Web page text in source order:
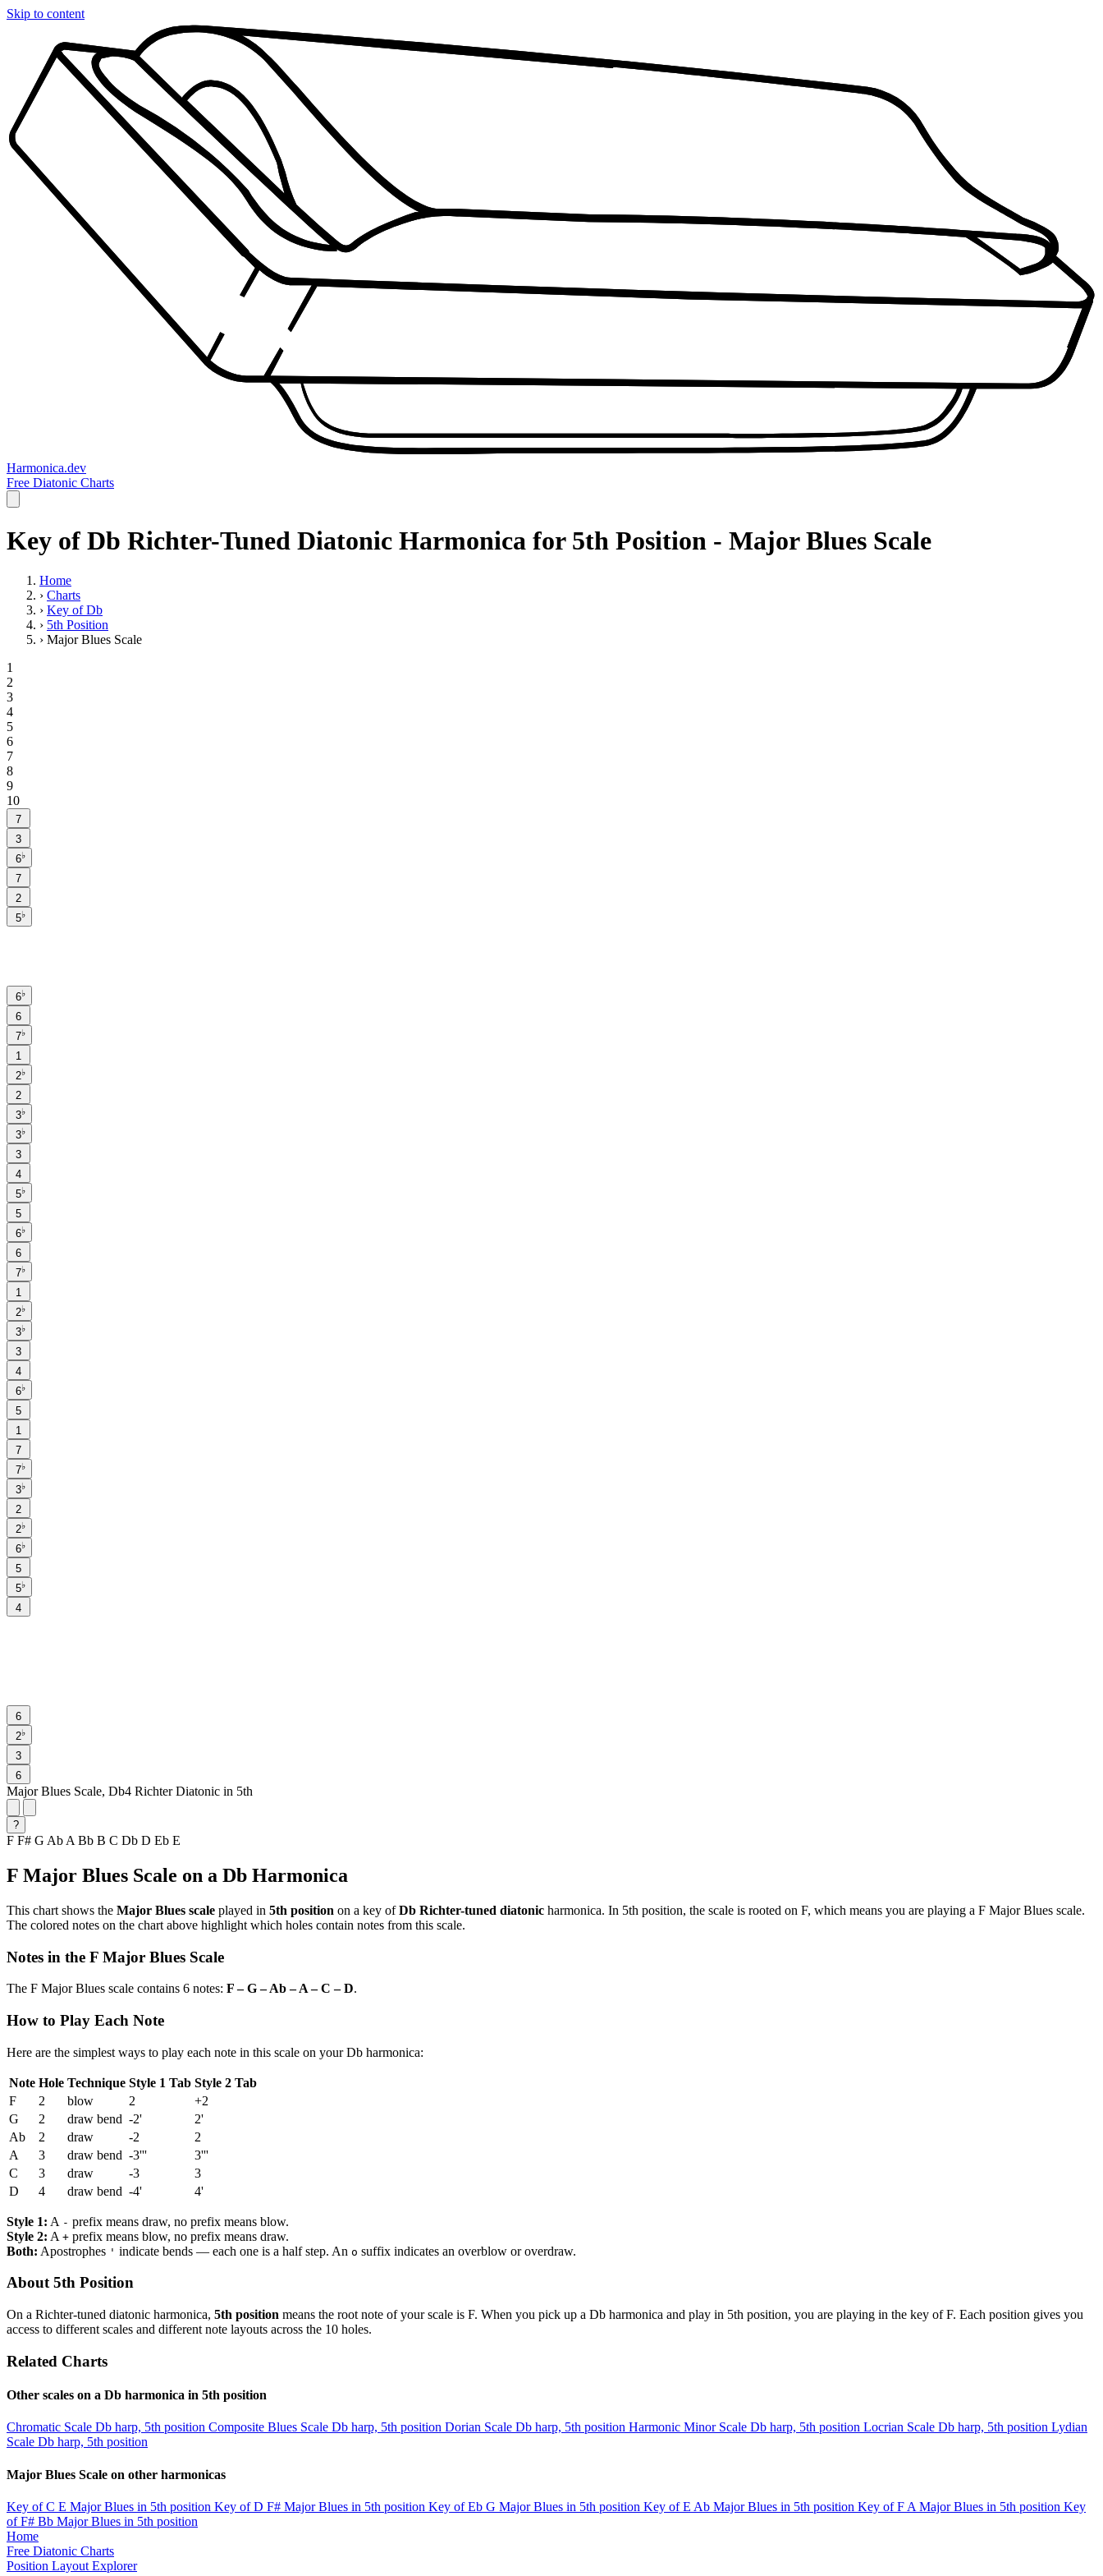
Skip to content
Harmonica.dev
Free Diatonic Charts
Key of Db Richter-Tuned Diatonic Harmonica for 5th Position - Major Blues Scale
Home
› Charts
› Key of Db
› 5th Position
› Major Blues Scale
1
2
3
4
5
6
7
8
9
10
7
3
6♭
7
2
5♭
6♭
6
7♭
1
2♭
2
3♭
3♭
3
4
5♭
5
6♭
6
7♭
1
2♭
3♭
3
4
6♭
5
1
7
7♭
3♭
2
2♭
6♭
5
5♭
4
6
2♭
3
6
Major Blues Scale, Db4 Richter Diatonic in 5th
?
F F# G Ab A Bb B C Db D Eb E
F Major Blues Scale on a Db Harmonica
This chart shows the Major Blues scale played in 5th position on a key ofDb Richter-tuned diatonic harmonica. In 5th position, the scale is rooted on F, which means you are playing a F Major Blues scale.
The colored notes on the chart above highlight which holes contain notes from this scale.
Notes in the F Major Blues Scale
The F Major Blues scale contains 6 notes: F – G – Ab – A – C – D.
How to Play Each Note
Here are the simplest ways to play each note in this scale on your Db harmonica:
Note Hole Technique Style 1 Tab Style 2 Tab
F
2 blow 2
+2
G
2 draw bend -2'
2'
Ab
2 draw -2
2
A
3 draw bend -3'''
3'''
C
3 draw -3
3
D
4 draw bend -4' 4'
Style 1: A - prefix means draw, no prefix means blow.
Style 2: A + prefix means blow, no prefix means draw.
Both: Apostrophes ' indicate bends — each one is a half step. An o suffix indicates an overblow or overdraw.
About 5th Position
On a Richter-tuned diatonic harmonica, 5th position means the root note of your scale is F. When you pick up a Db harmonica and play in 5th position, you are playing in the key of F. Each position gives you
access to different scales and different note layouts across the 10 holes.
Related Charts
Other scales on a Db harmonica in 5th position
Chromatic Scale Db harp, 5th position Composite Blues Scale Db harp, 5th position Dorian Scale Db harp, 5th position Harmonic Minor Scale Db harp, 5th position Locrian Scale Db harp, 5th position Lydian
Scale Db harp, 5th position
Major Blues Scale on other harmonicas
Key of C E Major Blues in 5th position Key of D F# Major Blues in 5th position Key of Eb G Major Blues in 5th position Key of E Ab Major Blues in 5th position Key of F A Major Blues in 5th position Key
of F# Bb Major Blues in 5th position
Home
Free Diatonic Charts
Position Layout Explorer